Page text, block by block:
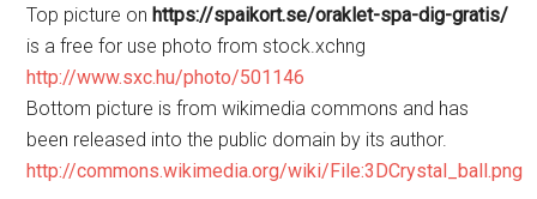
Top picture onhttps://spaikort.se/oraklet-spa-dig-gratis/
is a free for use photo from stock.xchng
http://www.sxc.hu/photo/501146
Bottom picture is from wikimedia commons and has
been released into the public domain by its author.
http://commons.wikimedia.org/wiki/File:3DCrystal_ball.png